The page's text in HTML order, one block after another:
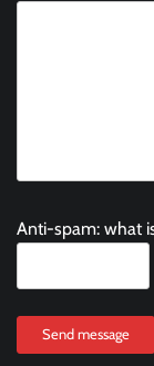
Anti-spam: what
Send message